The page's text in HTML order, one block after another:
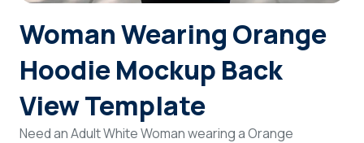
Sign Up
Woman Wearing Orange
Hoodie Mockup Back
View Template
Need an Adult White Woman wearing a Orange